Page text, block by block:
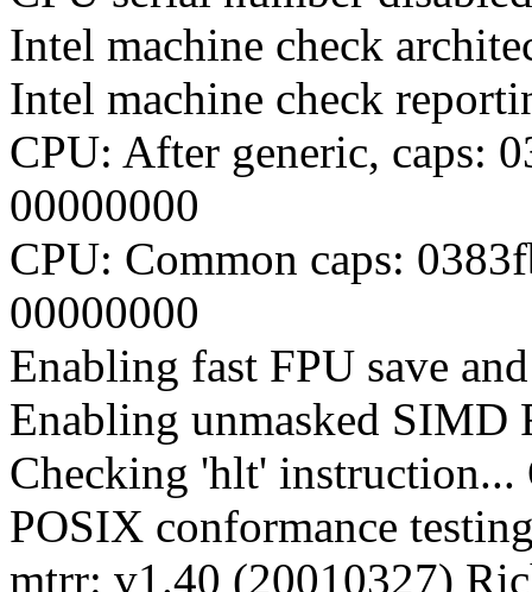
Intel machine check
Intel machine check
CPU: After generic, caps:
00000000
CPU: Common caps:
00000000
Enabling fast FPU save
Enabling unmasked SIMD
Checking 'hlt' instruction...
POSIX conformance
mtrr: v1.40 (20010327)